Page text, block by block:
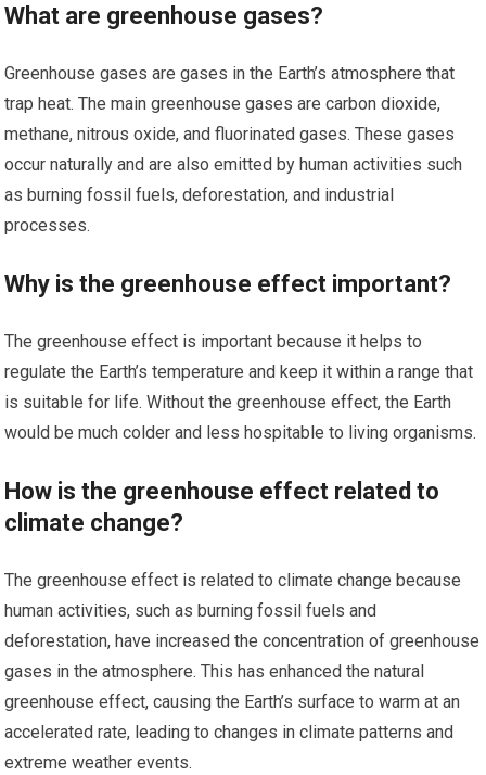
What are greenhouse gases?
Greenhouse gases are gases in the Earth’s atmosphere that
trap heat. The main greenhouse gases are carbon dioxide,
methane, nitrous oxide, and fluorinated gases. These gases
occur naturally and are also emitted by human activities such
as burning fossil fuels, deforestation, and industrial
processes.
Why is the greenhouse effect important?
The greenhouse effect is important because it helps to
regulate the Earth’s temperature and keep it within a range that
is suitable for life. Without the greenhouse effect, the Earth
would be much colder and less hospitable to living organisms.
How is the greenhouse effect related to
climate change?
The greenhouse effect is related to climate change because
human activities, such as burning fossil fuels and
deforestation, have increased the concentration of greenhouse
gases in the atmosphere. This has enhanced the natural
greenhouse effect, causing the Earth’s surface to warm at an
accelerated rate, leading to changes in climate patterns and
extreme weather events.